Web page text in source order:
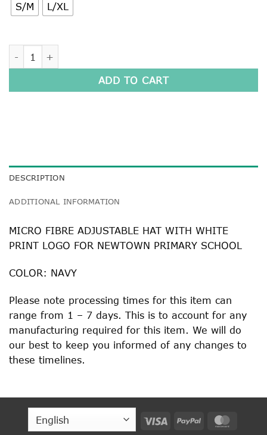
S/M L/XL
ADD TO CART
DESCRIPTION
ADDITIONAL INFORMATION
MICRO FIBRE ADJUSTABLE HAT WITH WHITE
PRINT LOGO FOR NEWTOWN PRIMARY SCHOOL
COLOR: NAVY
Please note processing times for this item can
range from 1 – 7 days. This is to account for any
manufacturing required for this item. We will do
our best to keep you informed of any changes to
these timelines.
Visa PayPal